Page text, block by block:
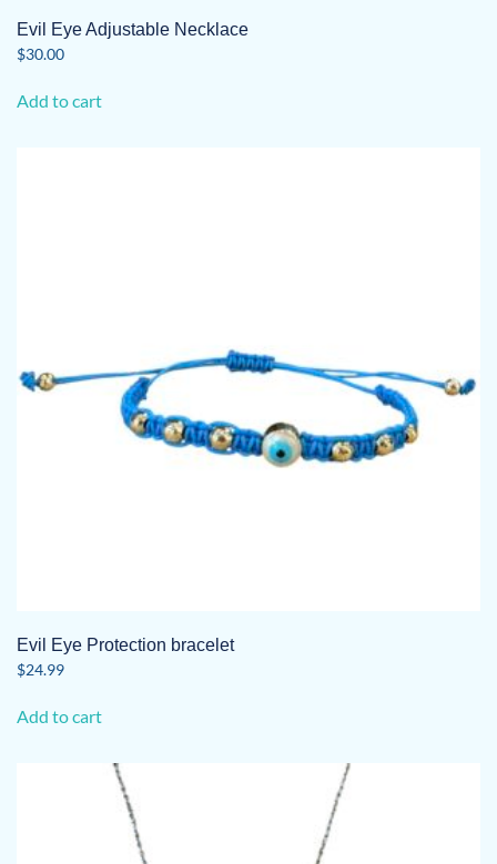
Evil Eye Adjustable Necklace
$30.00
Add to cart
Evil Eye Protection bracelet
$24.99
Add to cart